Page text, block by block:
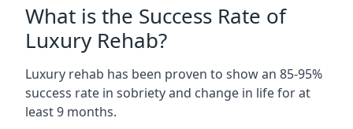
What is the Success Rate of
Luxury Rehab?
Luxury rehab has been proven to show an 85-95%
success rate in sobriety and change in life for at
least 9 months.